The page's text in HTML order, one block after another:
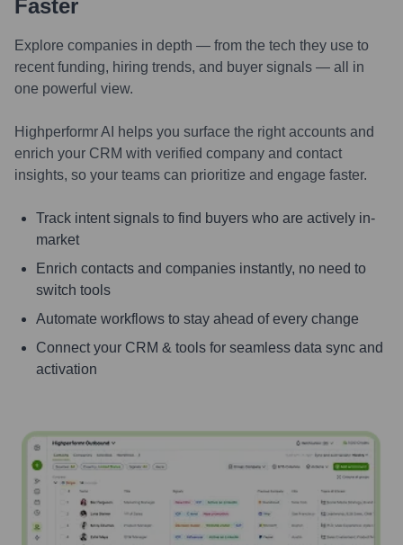
Faster
Explore companies in depth — from the tech they use to
recent funding, hiring trends, and buyer signals — all in
one powerful view.
Highperformr AI helps you surface the right accounts and
enrich your CRM with verified company and contact
insights, so your teams can prioritize and engage faster.
Track intent signals to find buyers who are actively in-
market
Enrich contacts and companies instantly, no need to
switch tools
Automate workflows to stay ahead of every change
Connect your CRM & tools for seamless data sync and
activation